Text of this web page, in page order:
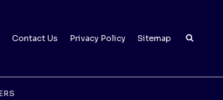
Contact Us Privacy Policy Sitemap